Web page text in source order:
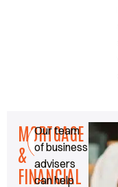
MORTGAGE
&
FINANCIAL
Read
more
Our team
of business
advisers
can help